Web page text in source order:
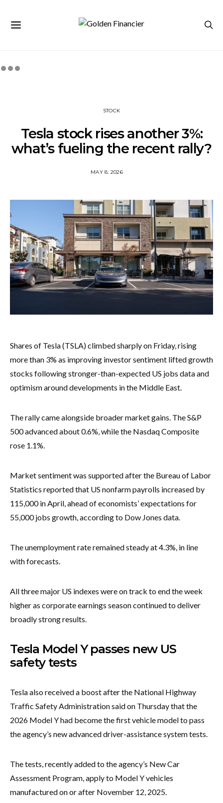
STOCK
Tesla stock rises another 3%:
what’s fueling the recent rally?
MAY 8, 2026
Shares of Tesla (TSLA) climbed sharply on Friday, rising
more than 3% as improving investor sentiment lifted growth
stocks following stronger-than-expected US jobs data and
optimism around developments in the Middle East.
The rally came alongside broader market gains. The S&P
500 advanced about 0.6%, while the Nasdaq Composite
rose 1.1%.
Market sentiment was supported after the Bureau of Labor
Statistics reported that US nonfarm payrolls increased by
115,000 in April, ahead of economists’ expectations for
55,000 jobs growth, according to Dow Jones data.
The unemployment rate remained steady at 4.3%, in line
with forecasts.
All three major US indexes were on track to end the week
higher as corporate earnings season continued to deliver
broadly strong results.
Tesla Model Y passes new US
safety tests
Tesla also received a boost after the National Highway
Traffic Safety Administration said on Thursday that the
2026 Model Y had become the first vehicle model to pass
the agency’s new advanced driver-assistance system tests.
The tests, recently added to the agency’s New Car
Assessment Program, apply to Model Y vehicles
manufactured on or after November 12, 2025.